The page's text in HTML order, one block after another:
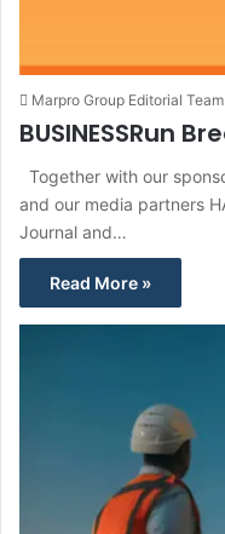
Marpro Group Editorial Team
BUSINESSRun
Together with our
and our media partners
Journal and…
Read More »